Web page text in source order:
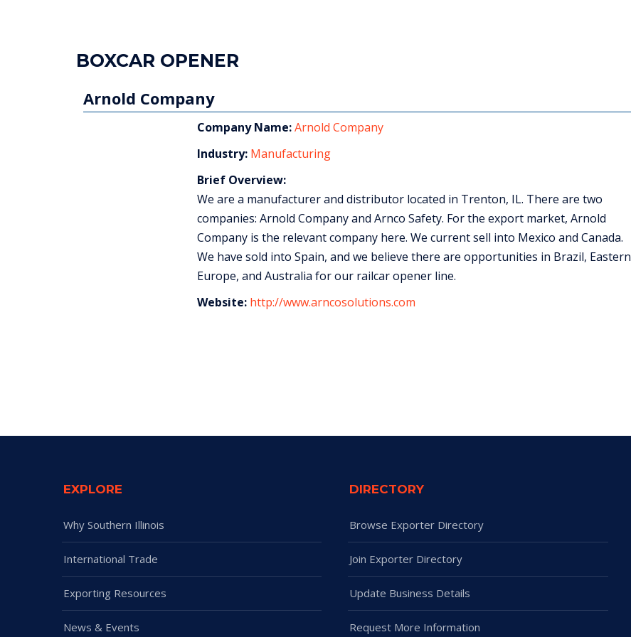
BOXCAR OPENER
Arnold Company
Company Name: Arnold Company
Industry: Manufacturing
Brief Overview:
We are a manufacturer and distributor located in Trenton, IL. There are two
companies: Arnold Company and Arnco Safety. For the export market, Arnold
Company is the relevant company here. We current sell into Mexico and Canada.
We have sold into Spain, and we believe there are opportunities in Brazil, Eastern
Europe, and Australia for our railcar opener line.
Website: http://www.arncosolutions.com
EXPLORE
Why Southern Illinois
International Trade
Exporting Resources
News & Events
DIRECTORY
Browse Exporter Directory
Join Exporter Directory
Update Business Details
Request More Information